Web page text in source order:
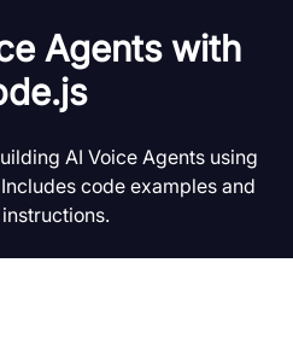
Agents with
AI Voice Agents using
code examples and